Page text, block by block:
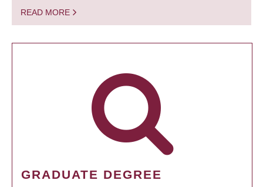
READ MORE
GRADUATE DEGREE